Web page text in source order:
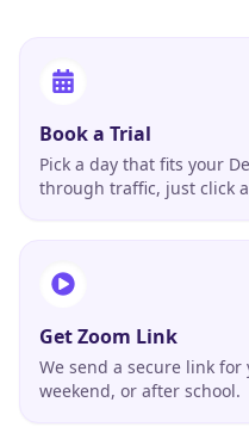
Book a Trial
Pick a day that fits your
through traffic, just click
Get Zoom Link
We send a secure link
weekend, or after school.